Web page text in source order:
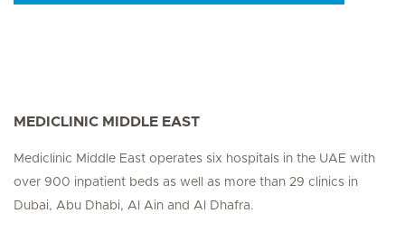
MEDICLINIC MIDDLE EAST
Mediclinic Middle East operates six hospitals in the UAE with
over 900 inpatient beds as well as more than 29 clinics in
Dubai, Abu Dhabi, Al Ain and Al Dhafra.